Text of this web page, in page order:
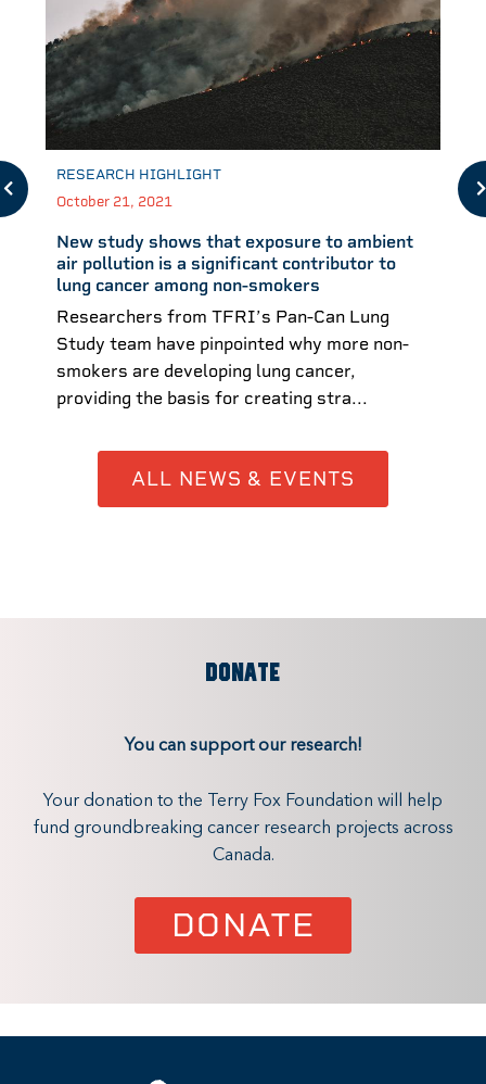
RESEARCH HIGHLIGHT
October 21, 2021
New study shows that exposure to ambient
air pollution is a significant contributor to
lung cancer among non-smokers
Researchers from TFRI’s Pan-Can Lung
Study team have pinpointed why more non-
smokers are developing lung cancer,
providing the basis for creating stra...
ALL NEWS & EVENTS
DONATE
You can support our research!
Your donation to the Terry Fox Foundation will help
fund groundbreaking cancer research projects across
Canada.
DONATE